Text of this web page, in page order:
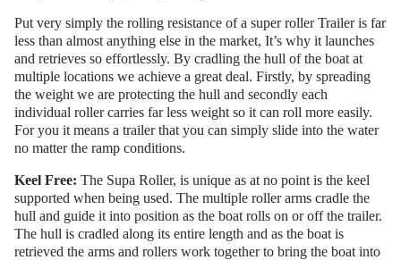
Put very simply the rolling resistance of a super roller Trailer is far
less than almost anything else in the market, It’s why it launches
and retrieves so effortlessly. By cradling the hull of the boat at
multiple locations we achieve a great deal. Firstly, by spreading
the weight we are protecting the hull and secondly each
individual roller carries far less weight so it can roll more easily.
For you it means a trailer that you can simply slide into the water
no matter the ramp conditions.
Keel Free: The Supa Roller, is unique as at no point is the keel
supported when being used. The multiple roller arms cradle the
hull and guide it into position as the boat rolls on or off the trailer.
The hull is cradled along its entire length and as the boat is
retrieved the arms and rollers work together to bring the boat into